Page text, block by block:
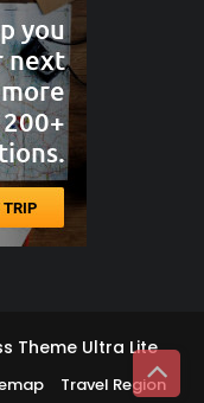
Theme Ultra Lite
Travel Region